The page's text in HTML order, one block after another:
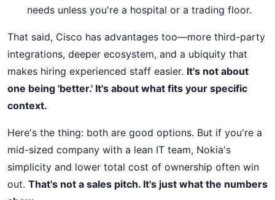
needs unless you're a hospital or a trading floor.
That said, Cisco has advantages too—more third-party
integrations, deeper ecosystem, and a ubiquity that
makes hiring experienced staff easier. It's not about
one being 'better.' It's about what fits your specific
context.
Here's the thing: both are good options. But if you're a
mid-sized company with a lean IT team, Nokia's
simplicity and lower total cost of ownership often win
out. That's not a sales pitch. It's just what the numbers